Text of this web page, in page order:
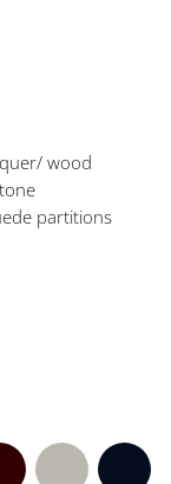
wood
partitions